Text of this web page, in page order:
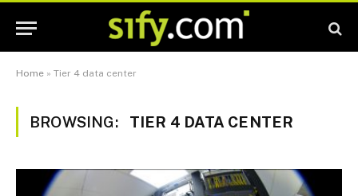
Home » Tier 4 data center
BROWSING: TIER 4 DATA CENTER